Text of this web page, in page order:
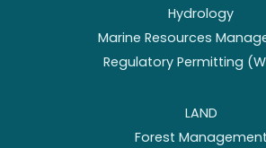
Hydrology
Marine Resources
Regulatory Permitting
LAND
Forest Management